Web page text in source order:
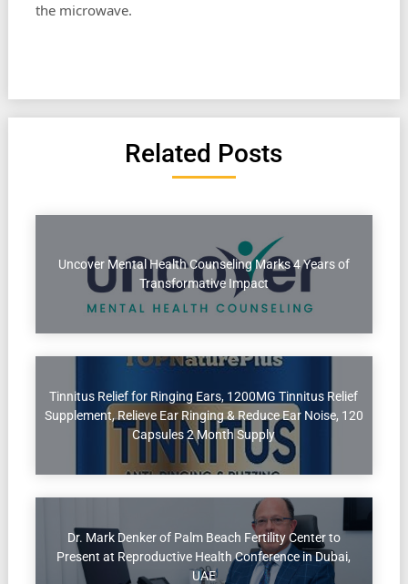
the microwave.
Related Posts
Uncover Mental Health Counseling Marks 4 Years of
Transformative Impact
Tinnitus Relief for Ringing Ears, 1200MG Tinnitus Relief
Supplement, Relieve Ear Ringing & Reduce Ear Noise, 120
Capsules 2 Month Supply
Dr. Mark Denker of Palm Beach Fertility Center to
Present at Reproductive Health Conference in Dubai,
UAE